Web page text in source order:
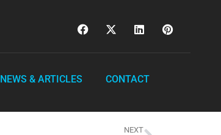
NEWS & ARTICLES CONTACT
NEXT